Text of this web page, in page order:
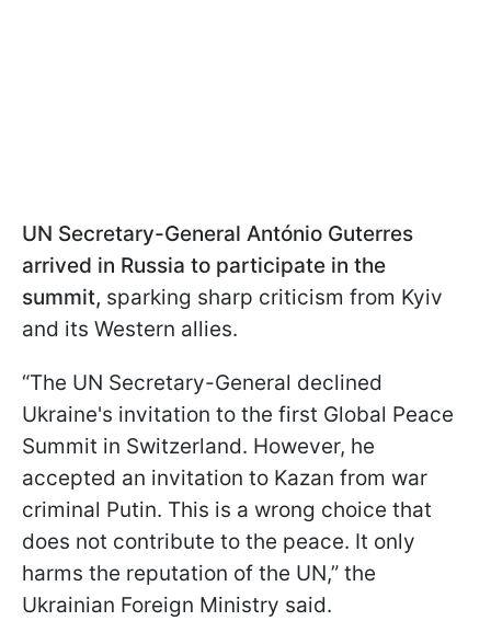
UN Secretary-General António Guterres
arrived in Russia to participate in the
summit, sparking sharp criticism from Kyiv
and its Western allies.
“The UN Secretary-General declined
Ukraine's invitation to the first Global Peace
Summit in Switzerland. However, he
accepted an invitation to Kazan from war
criminal Putin. This is a wrong choice that
does not contribute to the peace. It only
harms the reputation of the UN,” the
Ukrainian Foreign Ministry said.